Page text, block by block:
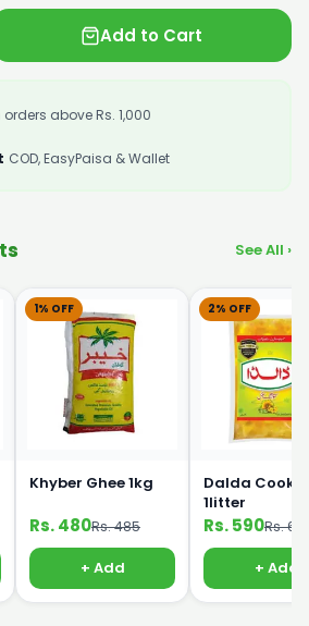
Add to Cart
orders above Rs. 1,000
COD, EasyPaisa & Wallet
See All ›
1% OFF
Khyber Ghee 1kg
Rs. 480Rs. 485
+ Add
2% OFF
Dalda
1litter
Rs. 590Rs.
+ Add